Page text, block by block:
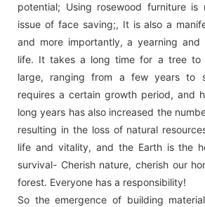
potential; Using rosewood furniture
issue of face saving;, It is also a
and more importantly, a yearning
life. It takes a long time for a tree to
large, ranging from a few years to
requires a certain growth period, and
long years has also increased the
resulting in the loss of natural
life and vitality, and the Earth is the
survival- Cherish nature, cherish our
forest. Everyone has a responsibility!
So the emergence of building